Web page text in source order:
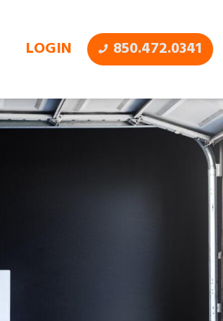
LOGIN 850.472.0341